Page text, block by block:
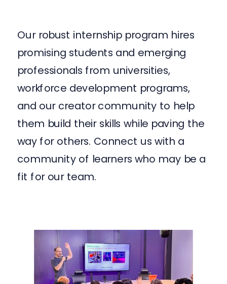
Our robust internship program hires
promising students and emerging
professionals from universities,
workforce development programs,
and our creator community to help
them build their skills while paving the
way for others. Connect us with a
community of learners who may be a
fit for our team.